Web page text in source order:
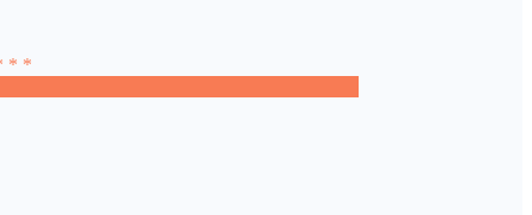
* *